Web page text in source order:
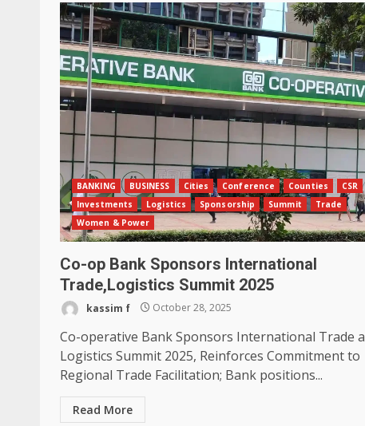
BANKING BUSINESS Cities Conference Counties
CSR
Investments
Logistics Sponsorship Summit
Trade
Women & Power
Co-op Bank Sponsors International
Trade,Logistics Summit 2025
kassim f October 28, 2025
Co-operative Bank Sponsors International Trade
Logistics Summit 2025, Reinforces Commitment to
Regional Trade Facilitation; Bank positions...
Read More